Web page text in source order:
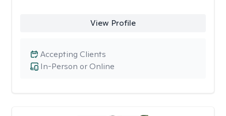
View Profile
In-Person or Online
Accepting Clients